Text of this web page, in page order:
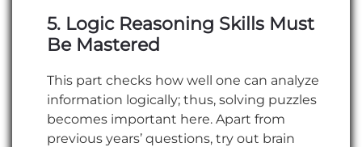
5. Logic Reasoning Skills Must
Be Mastered
This part checks how well one can analyze
information logically; thus, solving puzzles
becomes important here. Apart from
previous years’ questions, try out brain